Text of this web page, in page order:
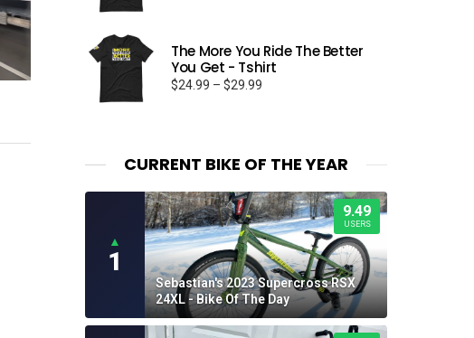
$26.50
The More You Ride The Better
You Get - Tshirt
$24.99 – $29.99
$29.99
CURRENT BIKE OF THE YEAR
▲
1
9.49
USERS
Sebastian's 2023 Supercross RSX
24XL - Bike Of The Day